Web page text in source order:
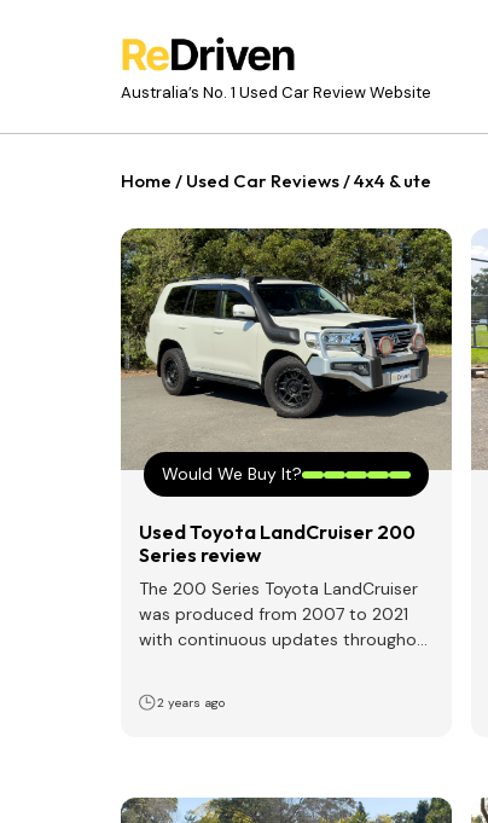
Australia’s No. 1 Used Car Review Website
Home / Used Car Reviews/4x4 & ute
Would We Buy It?
Used Toyota LandCruiser 200
Series review
The 200 Series Toyota LandCruiser
was produced from 2007 to 2021
with continuous updates throughout
occurred…
2 years ago